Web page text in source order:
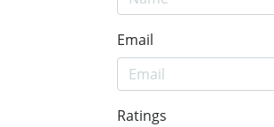
Email
Ratings